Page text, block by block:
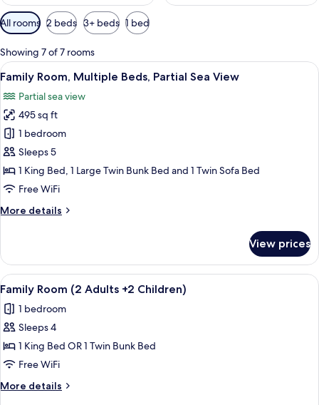
Available
filters
for
rooms
All rooms 2 beds 3+ beds 1 bed
Showing 7 of 7 rooms
View
all
photos
for
Family
Room,
Multiple
Beds,
Sea
A modern hotel room with a large
5
Family Room, Multiple Beds, Partial Sea View
Partial sea view
495 sq ft
1 bedroom
Sleeps 5
1 King Bed, 1 Large Twin Bunk Bed and 1 Twin Sofa Bed
Free WiFi
More details
More
Room,
Multiple
Beds,
Partial
Sea
View
View prices
View
all
photos
for
Family
Room
(2
Adults
A hotel room with a bunk bed, a
4
Family Room (2 Adults +2 Children)
1 bedroom
Sleeps 4
1 King Bed OR 1 Twin Bunk Bed
Free WiFi
More details
More